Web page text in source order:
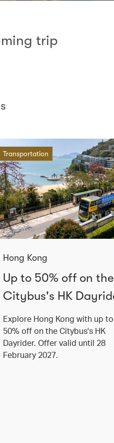
trip
Transportation
Hong Kong
Up to 50% off on the
Citybus's HK
Explore Hong Kong with up to
50% off on the Citybus's HK
Dayrider. Offer valid until 28
February 2027.